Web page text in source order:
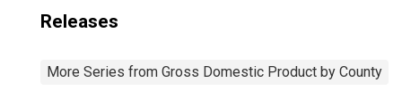
Releases
More Series from Gross Domestic Product by County